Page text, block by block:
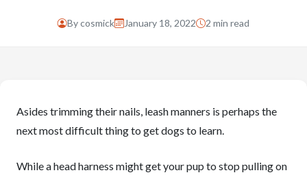
Bycosmick January 18, 2022 2 min read
Asides trimming their nails, leash manners is perhaps the
next most difficult thing to get dogs to learn.
While a head harness might get your pup to stop pulling on